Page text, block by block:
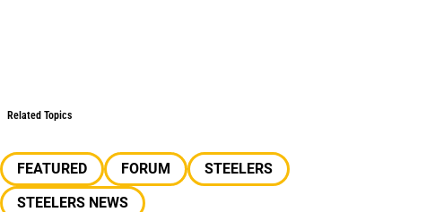
Related Topics
FEATURED FORUM
STEELERS
STEELERS NEWS